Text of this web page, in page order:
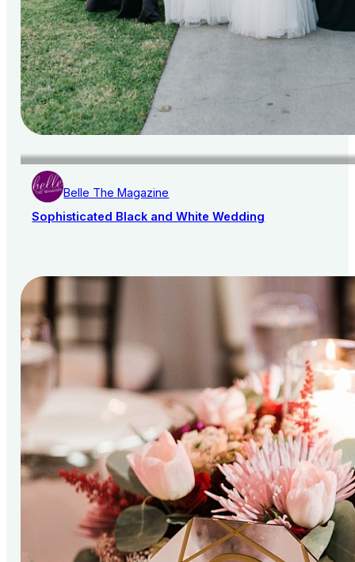
Belle The Magazine
Sophisticated Black and White Wedding